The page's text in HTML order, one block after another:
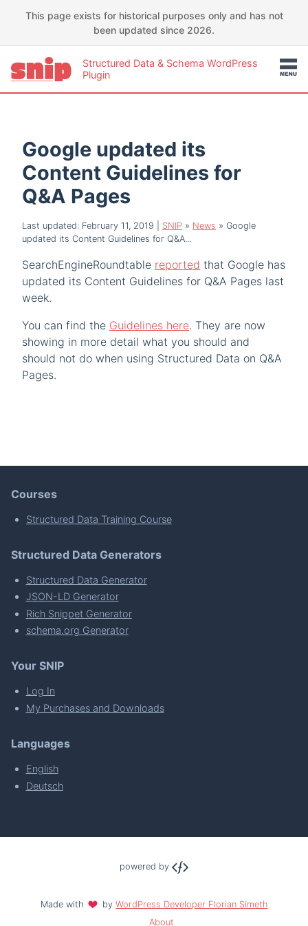
This page exists for historical purposes only and has not
been updated since 2026.
Structured Data & Schema WordPress
Plugin
Google updated its
Content Guidelines for
Q&A Pages
Last updated: February 11, 2019 SNIP » News » Google
updated its Content Guidelines for Q&A...
SearchEngineRoundtable reported that Google has
updated its Content Guidelines for Q&A Pages last
week.
You can find the Guidelines here. They are now
showing in more detail what you should and
should not do when using Structured Data on Q&A
Pages.
Courses
Structured Data Training Course
Structured Data Generators
Structured Data Generator
JSON-LD Generator
Rich Snippet Generator
schema.org Generator
Your SNIP
Log In
My Purchases and Downloads
Languages
English
Deutsch
powered by
Made with byWordPress Developer Florian Simeth
About